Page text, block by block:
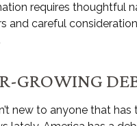
requires thoughtful
and careful
GROWING
new to anyone that has